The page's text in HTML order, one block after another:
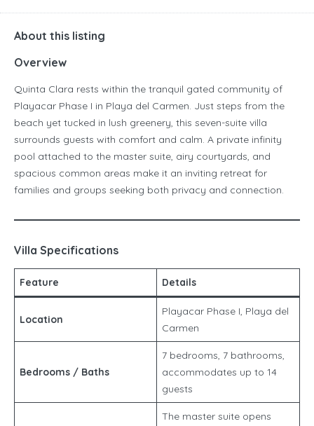
About this listing
Overview
Quinta Clara rests within the tranquil gated community of
Playacar Phase I in Playa del Carmen. Just steps from the
beach yet tucked in lush greenery, this seven-suite villa
surrounds guests with comfort and calm. A private infinity
pool attached to the master suite, airy courtyards, and
spacious common areas make it an inviting retreat for
families and groups seeking both privacy and connection.
Villa Specifications
Feature Details
Location
Playacar Phase I, Playa del
Carmen
Bedrooms / Baths
7 bedrooms, 7 bathrooms,
accommodates up to 14
guests
The master suite opens